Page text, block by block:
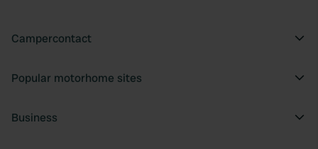
Campercontact
Popular motorhome sites
Business